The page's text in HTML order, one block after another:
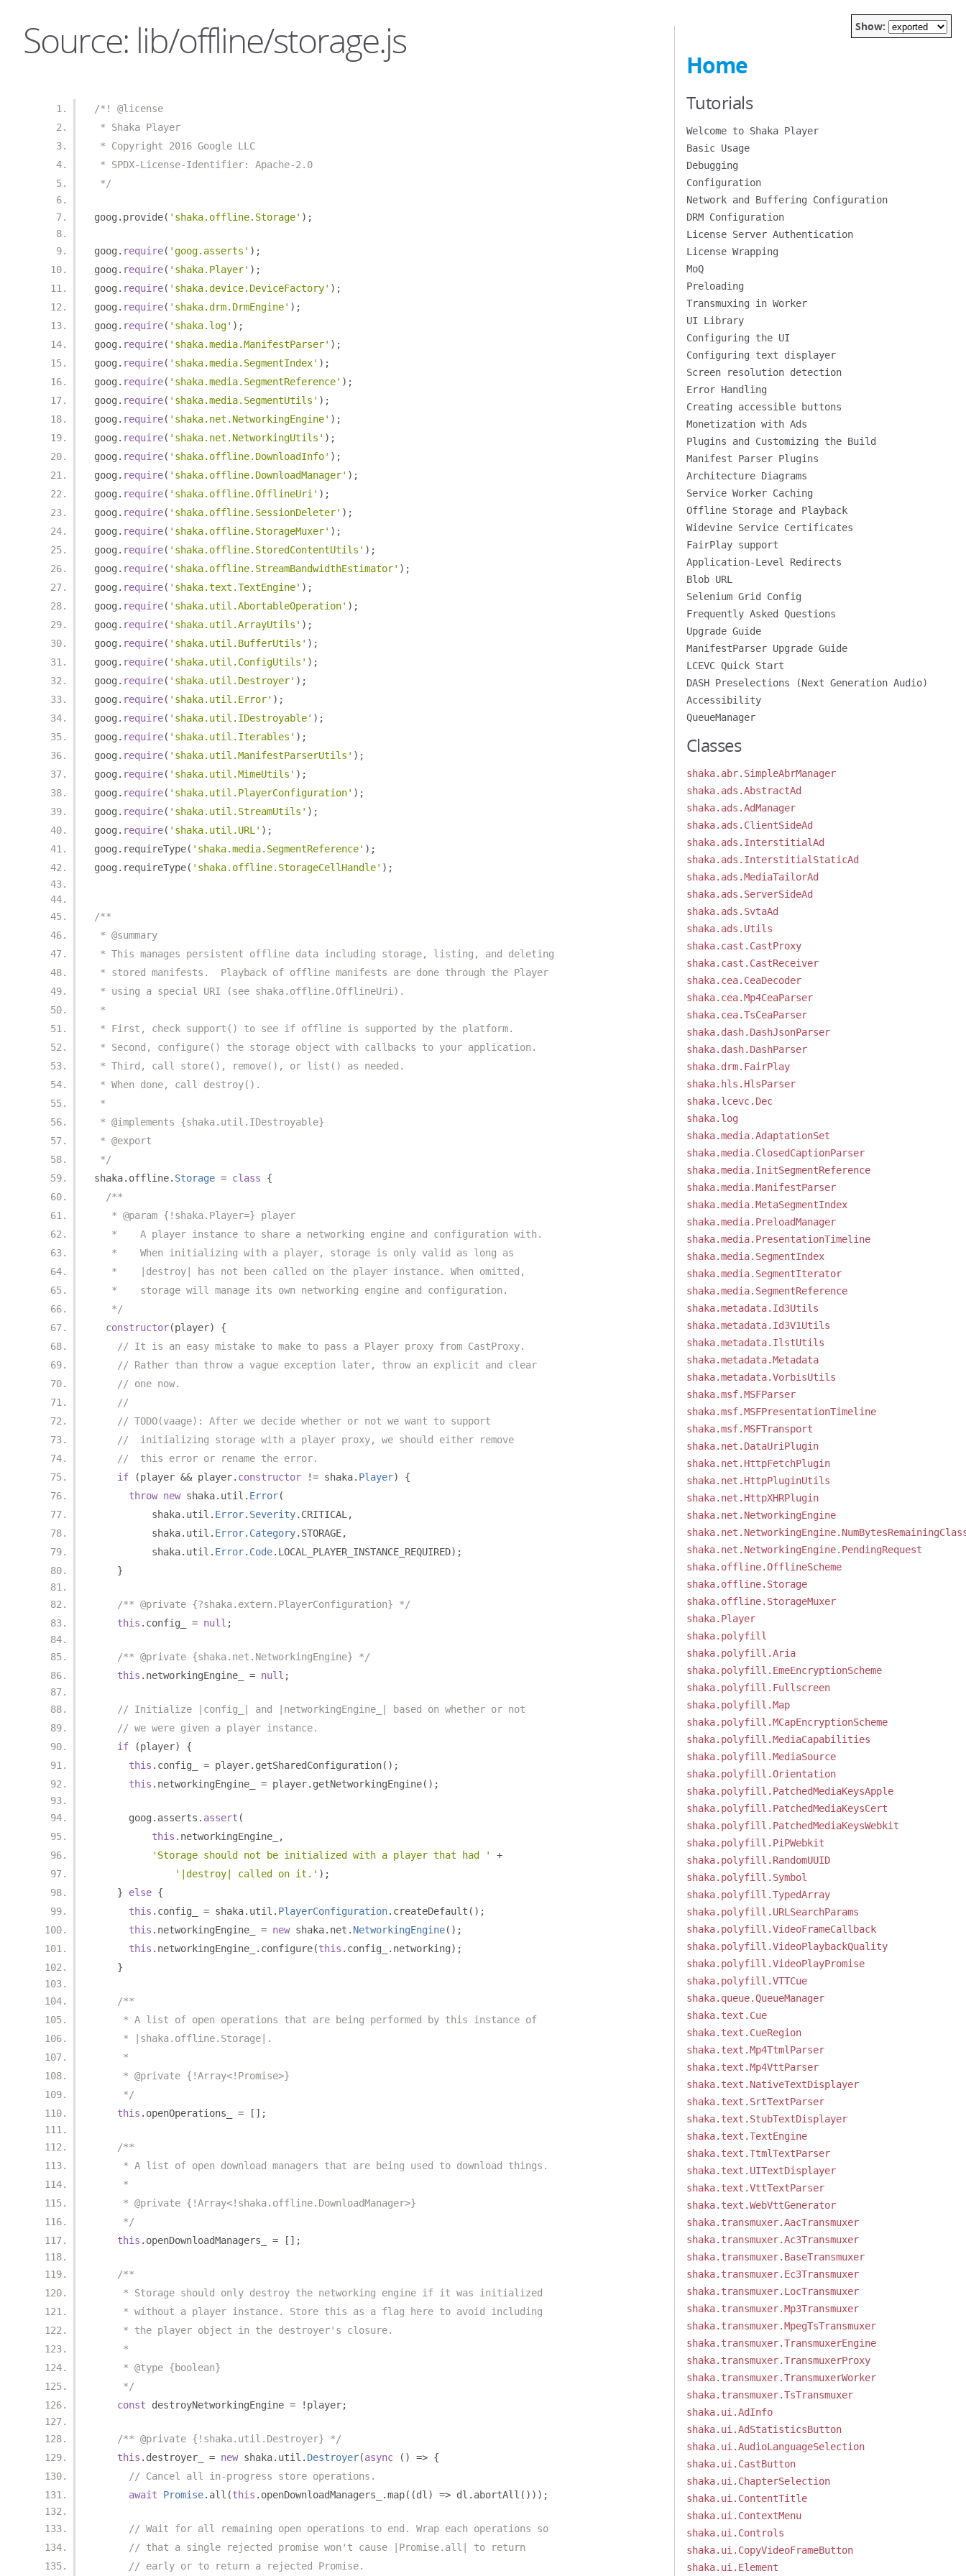
Source: lib/offline/storage.js
/*! @license
* Shaka Player
* Copyright 2016 Google LLC
* SPDX-License-Identifier: Apache-2.0
*/
goog . provide( 'shaka.offline.Storage' );
goog . require( 'goog.asserts' );
goog . require( 'shaka.Player' );
goog . require( 'shaka.device.DeviceFactory' );
goog . require( 'shaka.drm.DrmEngine' );
goog . require( 'shaka.log' );
goog . require( 'shaka.media.ManifestParser' );
goog . require( 'shaka.media.SegmentIndex' );
goog . require( 'shaka.media.SegmentReference' );
goog . require( 'shaka.media.SegmentUtils' );
goog . require( 'shaka.net.NetworkingEngine' );
goog . require( 'shaka.net.NetworkingUtils' );
goog . require( 'shaka.offline.DownloadInfo' );
goog . require( 'shaka.offline.DownloadManager' );
goog . require( 'shaka.offline.OfflineUri' );
goog . require( 'shaka.offline.SessionDeleter' );
goog . require( 'shaka.offline.StorageMuxer' );
goog . require( 'shaka.offline.StoredContentUtils' );
goog . require( 'shaka.offline.StreamBandwidthEstimator' );
goog . require( 'shaka.text.TextEngine' );
goog . require( 'shaka.util.AbortableOperation' );
goog . require( 'shaka.util.ArrayUtils' );
goog . require( 'shaka.util.BufferUtils' );
goog . require( 'shaka.util.ConfigUtils' );
goog . require( 'shaka.util.Destroyer' );
goog . require( 'shaka.util.Error' );
goog . require( 'shaka.util.IDestroyable' );
goog . require( 'shaka.util.Iterables' );
goog . require( 'shaka.util.ManifestParserUtils' );
goog . require( 'shaka.util.MimeUtils' );
goog . require( 'shaka.util.PlayerConfiguration' );
goog . require( 'shaka.util.StreamUtils' );
goog . require( 'shaka.util.URL' );
goog . requireType( 'shaka.media.SegmentReference' );
goog . requireType( 'shaka.offline.StorageCellHandle' );
/**
* @summary
* This manages persistent offline data including storage, listing, and deleting
* stored manifests.  Playback of offline manifests are done through the Player
* using a special URI (see shaka.offline.OfflineUri).
*
* First, check support() to see if offline is supported by the platform.
* Second, configure() the storage object with callbacks to your application.
* Third, call store(), remove(), or list() as needed.
* When done, call destroy().
*
* @implements {shaka.util.IDestroyable}
* @export
*/
shaka. offline. Storage = class
{
/**
   * @param {!shaka.Player=} player
   *    A player instance to share a networking engine and configuration with.
   *    When initializing with a player, storage is only valid as long as
   *    |destroy| has not been called on the player instance. When omitted,
   *    storage will manage its own networking engine and configuration.
   */
constructor(player)
{
// It is an easy mistake to make to pass a Player proxy from CastProxy.
// Rather than throw a vague exception later, throw an explicit and clear
// one now.
//
// TODO(vaage): After we decide whether or not we want to support
//  initializing storage with a player proxy, we should either remove
//  this error or rename the error.
if
(player && player. constructor != shaka. Player)
{
throw new shaka. util . Error(
          shaka
. util . Error. Severity. CRITICAL ,
          shaka
. util . Error. Category. STORAGE,
          shaka
. util . Error. Code. LOCAL_PLAYER_INSTANCE_REQUIRED);
}
/** @private {?shaka.extern.PlayerConfiguration} */
this . config_ = null ;
/** @private {shaka.net.NetworkingEngine} */
this . networkingEngine_ = null ;
// Initialize |config_| and |networkingEngine_| based on whether or not
// we were given a player instance.
if
(player)
{
this . config_ = player. getSharedConfiguration();
this . networkingEngine_ = player. getNetworkingEngine();
      goog
. asserts . assert (
this . networkingEngine_
,
'Storage should not be initialized with a player that had '
+
'|destroy| called on it.' );
}
else {
this . config_ = shaka. util . PlayerConfiguration. createDefault ();
this . networkingEngine_ = new shaka. net . NetworkingEngine();
this . networkingEngine_ . configure(this . config_ . networking);
}
/**
     * A list of open operations that are being performed by this instance of
     * |shaka.offline.Storage|.
     *
     * @private {!Array<!Promise>}
     */
this . openOperations_ = [];
/**
     * A list of open download managers that are being used to download things.
     *
     * @private {!Array<!shaka.offline.DownloadManager>}
     */
this . openDownloadManagers_ = [];
/**
     * Storage should only destroy the networking engine if it was initialized
     * without a player instance. Store this as a flag here to avoid including
     * the player object in the destroyer's closure.
     *
     * @type {boolean}
     */
const destroyNetworkingEngine = ! player;
/** @private {!shaka.util.Destroyer} */
this . destroyer_ = new shaka. util . Destroyer(async () => {
// Cancel all in-progress store operations.
await
Promise. all (this . openDownloadManagers_ .map((dl ) => dl . abortAll ()));
// Wait for all remaining open operations to end. Wrap each operations so
// that a single rejected promise won't cause |Promise.all| to return
// early or to return a rejected Promise.
Show:
Home
Tutorials
Welcome to Shaka Player
Basic Usage
Debugging
Configuration
Network and Buffering Configuration
DRM Configuration
License Server Authentication
License Wrapping
MoQ
Preloading
Transmuxing in Worker
UI Library
Configuring the UI
Configuring text displayer
Screen resolution detection
Error Handling
Creating accessible buttons
Monetization with Ads
Plugins and Customizing the Build
Manifest Parser Plugins
Architecture Diagrams
Service Worker Caching
Offline Storage and Playback
Widevine Service Certificates
FairPlay support
Application-Level Redirects
Blob URL
Selenium Grid Config
Frequently Asked Questions
Upgrade Guide
ManifestParser Upgrade Guide
LCEVC Quick Start
DASH Preselections (Next Generation Audio)
Accessibility
QueueManager
Classes
shaka.abr.SimpleAbrManager
shaka.ads.AbstractAd
shaka.ads.AdManager
shaka.ads.ClientSideAd
shaka.ads.InterstitialAd
shaka.ads.InterstitialStaticAd
shaka.ads.MediaTailorAd
shaka.ads.ServerSideAd
shaka.ads.SvtaAd
shaka.ads.Utils
shaka.cast.CastProxy
shaka.cast.CastReceiver
shaka.cea.CeaDecoder
shaka.cea.Mp4CeaParser
shaka.cea.TsCeaParser
shaka.dash.DashJsonParser
shaka.dash.DashParser
shaka.drm.FairPlay
shaka.hls.HlsParser
shaka.lcevc.Dec
shaka.log
shaka.media.AdaptationSet
shaka.media.ClosedCaptionParser
shaka.media.InitSegmentReference
shaka.media.ManifestParser
shaka.media.MetaSegmentIndex
shaka.media.PreloadManager
shaka.media.PresentationTimeline
shaka.media.SegmentIndex
shaka.media.SegmentIterator
shaka.media.SegmentReference
shaka.metadata.Id3Utils
shaka.metadata.Id3V1Utils
shaka.metadata.IlstUtils
shaka.metadata.Metadata
shaka.metadata.VorbisUtils
shaka.msf.MSFParser
shaka.msf.MSFPresentationTimeline
shaka.msf.MSFTransport
shaka.net.DataUriPlugin
shaka.net.HttpFetchPlugin
shaka.net.HttpPluginUtils
shaka.net.HttpXHRPlugin
shaka.net.NetworkingEngine
shaka.net.NetworkingEngine.PendingRequest
shaka.offline.OfflineScheme
shaka.offline.Storage
shaka.offline.StorageMuxer
shaka.Player
shaka.polyfill
shaka.polyfill.Aria
shaka.polyfill.EmeEncryptionScheme
shaka.polyfill.Fullscreen
shaka.polyfill.Map
shaka.polyfill.MCapEncryptionScheme
shaka.polyfill.MediaCapabilities
shaka.polyfill.MediaSource
shaka.polyfill.Orientation
shaka.polyfill.PatchedMediaKeysApple
shaka.polyfill.PatchedMediaKeysCert
shaka.polyfill.PatchedMediaKeysWebkit
shaka.polyfill.PiPWebkit
shaka.polyfill.RandomUUID
shaka.polyfill.Symbol
shaka.polyfill.TypedArray
shaka.polyfill.URLSearchParams
shaka.polyfill.VideoFrameCallback
shaka.polyfill.VideoPlaybackQuality
shaka.polyfill.VideoPlayPromise
shaka.polyfill.VTTCue
shaka.queue.QueueManager
shaka.text.Cue
shaka.text.CueRegion
shaka.text.Mp4TtmlParser
shaka.text.Mp4VttParser
shaka.text.NativeTextDisplayer
shaka.text.SrtTextParser
shaka.text.StubTextDisplayer
shaka.text.TextEngine
shaka.text.TtmlTextParser
shaka.text.UITextDisplayer
shaka.text.VttTextParser
shaka.text.WebVttGenerator
shaka.transmuxer.AacTransmuxer
shaka.transmuxer.Ac3Transmuxer
shaka.transmuxer.BaseTransmuxer
shaka.transmuxer.Ec3Transmuxer
shaka.transmuxer.LocTransmuxer
shaka.transmuxer.Mp3Transmuxer
shaka.transmuxer.MpegTsTransmuxer
shaka.transmuxer.TransmuxerEngine
shaka.transmuxer.TransmuxerProxy
shaka.transmuxer.TransmuxerWorker
shaka.transmuxer.TsTransmuxer
shaka.ui.AdInfo
shaka.ui.AdStatisticsButton
shaka.ui.AudioLanguageSelection
shaka.ui.CastButton
shaka.ui.ChapterSelection
shaka.ui.ContentTitle
shaka.ui.ContextMenu
shaka.ui.Controls
shaka.ui.CopyVideoFrameButton
shaka.ui.Element